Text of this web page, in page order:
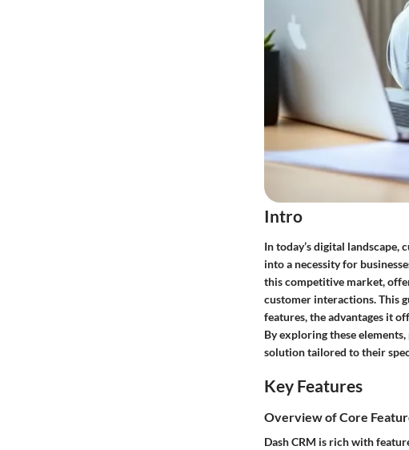
Intro
In today’s digital
into a necessity for
this competitive market,
customer interactions. This
features, the advantages it
By exploring these
solution tailored to their
Key Features
Overview of Core
Dash CRM is rich with